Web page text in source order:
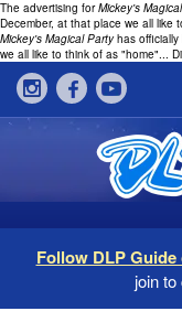
The advertising forMickey's
December, at that place we all like
Mickey's Magical Partyhas officially
we all like to think of as "home"...
Follow DLP
join to